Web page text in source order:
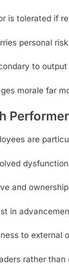
is tolerated if
personal risk
to output
morale far
are
and ownership
in
to external
rather